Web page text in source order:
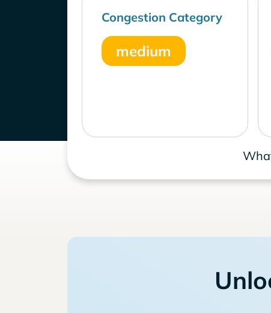
Congestion Category
medium